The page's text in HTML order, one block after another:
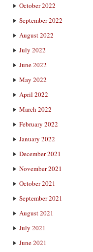
October 2022
September 2022
August 2022
July 2022
June 2022
May 2022
April 2022
March 2022
February 2022
January 2022
December 2021
November 2021
October 2021
September 2021
August 2021
July 2021
June 2021